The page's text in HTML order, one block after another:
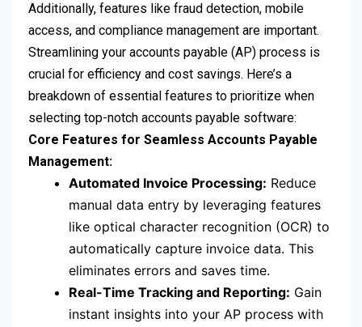
Additionally, features like fraud detection, mobile
access, and compliance management are important.
Streamlining your accounts payable (AP) process is
crucial for efficiency and cost savings. Here’s a
breakdown of essential features to prioritize when
selecting top-notch accounts payable software:
Core Features for Seamless Accounts Payable
Management:
Automated Invoice Processing: Reduce
manual data entry by leveraging features
like optical character recognition (OCR) to
automatically capture invoice data. This
eliminates errors and saves time.
Real-Time Tracking and Reporting: Gain
instant insights into your AP process with